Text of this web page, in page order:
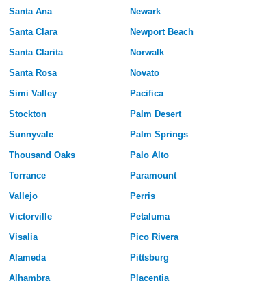
Santa Ana
Santa Clara
Santa Clarita
Santa Rosa
Simi Valley
Stockton
Sunnyvale
Thousand Oaks
Torrance
Vallejo
Victorville
Visalia
Alameda
Alhambra
Newark
Newport Beach
Norwalk
Novato
Pacifica
Palm Desert
Palm Springs
Palo Alto
Paramount
Perris
Petaluma
Pico Rivera
Pittsburg
Placentia